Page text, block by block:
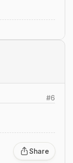
#6
Share